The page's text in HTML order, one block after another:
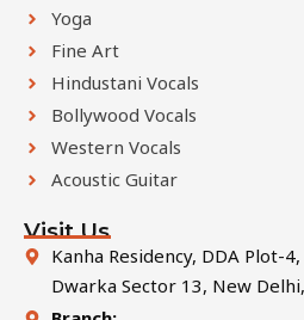
Yoga
Fine Art
Hindustani Vocals
Bollywood Vocals
Western Vocals
Acoustic Guitar
Visit Us
Kanha Residency, DDA Plot-
Dwarka Sector 13, New